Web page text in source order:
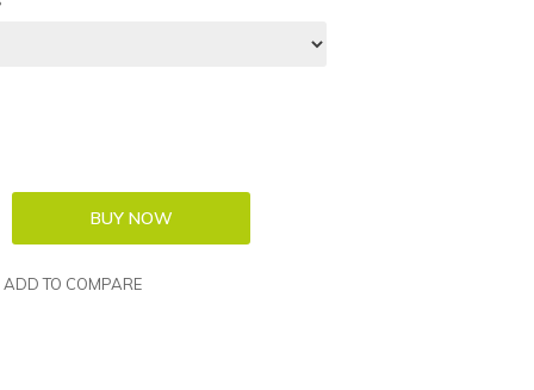
ADD TO COMPARE